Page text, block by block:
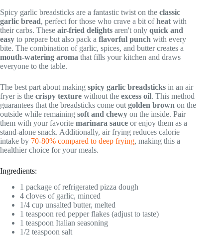
Spicy garlic breadsticks are a fantastic twist on the classic
garlic bread, perfect for those who crave a bit ofheat with
their carbs. These air-fried delights aren't only quick and
easy to prepare but also pack a flavorful punch with every
bite. The combination of garlic, spices, and butter creates a
mouth-watering aroma that fills your kitchen and draws
everyone to the table.
The best part about making spicy garlic breadsticks in an air
fryer is the crispy texture without the excess oil. This method
guarantees that the breadsticks come out golden brown on the
outside while remaining soft and chewy on the inside. Pair
them with your favorite marinara sauce or enjoy them as a
stand-alone snack. Additionally, air frying reduces calorie
intake by 70-80% compared to deep frying, making this a
healthier choice for your meals.
Ingredients:
1 package of refrigerated pizza dough
4 cloves of garlic, minced
1/4 cup unsalted butter, melted
1 teaspoon red pepper flakes (adjust to taste)
1 teaspoon Italian seasoning
1/2 teaspoon salt